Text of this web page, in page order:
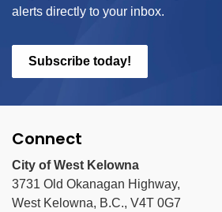
alerts directly to your inbox.
Subscribe today!
Connect
City of West Kelowna
3731 Old Okanagan Highway,
West Kelowna, B.C., V4T 0G7